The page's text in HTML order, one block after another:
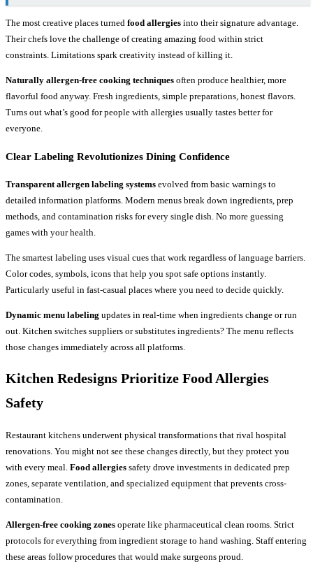
The most creative places turned food allergies into their signature advantage.
Their chefs love the challenge of creating amazing food within strict
constraints. Limitations spark creativity instead of killing it.
Naturally allergen-free cooking techniques often produce healthier, more
flavorful food anyway. Fresh ingredients, simple preparations, honest flavors.
Turns out what’s good for people with allergies usually tastes better for
everyone.
Clear Labeling Revolutionizes Dining Confidence
Transparent allergen labeling systems evolved from basic warnings to
detailed information platforms. Modern menus break down ingredients, prep
methods, and contamination risks for every single dish. No more guessing
games with your health.
The smartest labeling uses visual cues that work regardless of language barriers.
Color codes, symbols, icons that help you spot safe options instantly.
Particularly useful in fast-casual places where you need to decide quickly.
Dynamic menu labeling updates in real-time when ingredients change or run
out. Kitchen switches suppliers or substitutes ingredients? The menu reflects
those changes immediately across all platforms.
Kitchen Redesigns Prioritize Food Allergies
Safety
Restaurant kitchens underwent physical transformations that rival hospital
renovations. You might not see these changes directly, but they protect you
with every meal. Food allergies safety drove investments in dedicated prep
zones, separate ventilation, and specialized equipment that prevents cross-
contamination.
Allergen-free cooking zones operate like pharmaceutical clean rooms. Strict
protocols for everything from ingredient storage to hand washing. Staff entering
these areas follow procedures that would make surgeons proud.